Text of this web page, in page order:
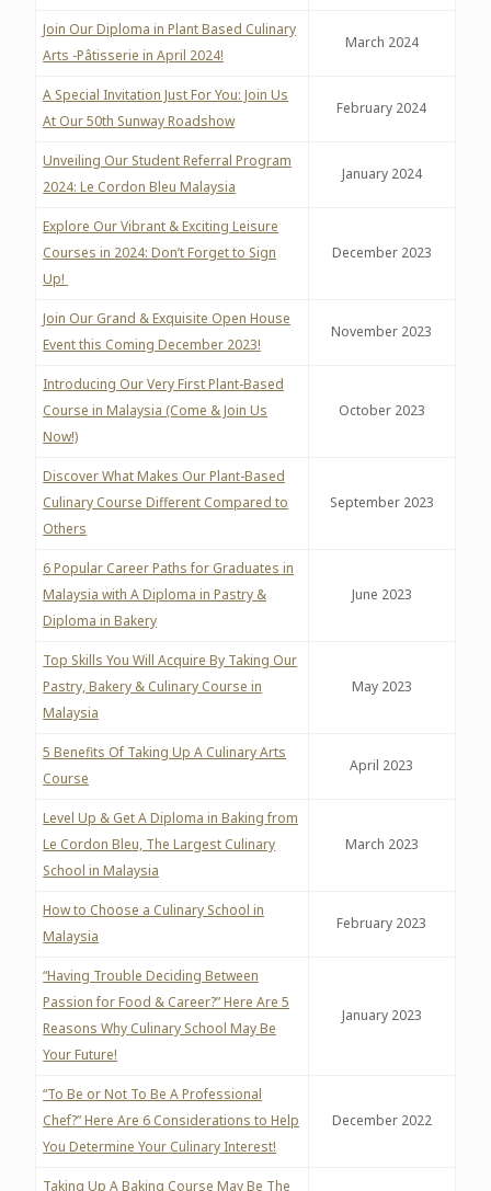
Join Our Diploma in Plant Based Culinary
Arts -Pâtisserie in April 2024!
March 2024
A Special Invitation Just For You: Join Us
At Our 50th Sunway Roadshow
February 2024
Unveiling Our Student Referral Program
2024: Le Cordon Bleu Malaysia
January 2024
Explore Our Vibrant & Exciting Leisure
Courses in 2024: Don’t Forget to Sign
Up!
December 2023
Join Our Grand & Exquisite Open House
Event this Coming December 2023!
November 2023
Introducing Our Very First Plant-Based
Course in Malaysia (Come & Join Us
Now!)
October 2023
Discover What Makes Our Plant-Based
Culinary Course Different Compared to
Others
September 2023
6 Popular Career Paths for Graduates in
Malaysia with A Diploma in Pastry &
Diploma in Bakery
June 2023
Top Skills You Will Acquire By Taking Our
Pastry, Bakery & Culinary Course in
Malaysia
May 2023
5 Benefits Of Taking Up A Culinary Arts
Course
April 2023
Level Up & Get A Diploma in Baking from
Le Cordon Bleu, The Largest Culinary
School in Malaysia
March 2023
How to Choose a Culinary School in
Malaysia
February 2023
“Having Trouble Deciding Between
Passion for Food & Career?” Here Are 5
Reasons Why Culinary School May Be
Your Future!
January 2023
“To Be or Not To Be A Professional
Chef?” Here Are 6 Considerations to Help
You Determine Your Culinary Interest!
December 2022
Taking Up A Baking Course May Be The